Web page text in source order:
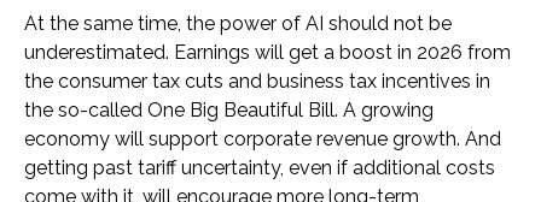
At the same time, the power of AI should not be
underestimated. Earnings will get a boost in 2026 from
the consumer tax cuts and business tax incentives in
the so-called One Big Beautiful Bill. A growing
economy will support corporate revenue growth. And
getting past tariff uncertainty, even if additional costs
come with it, will encourage more long-term